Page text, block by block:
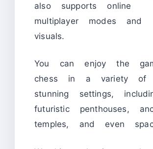
also supports online
multiplayer modes and
visuals.
You can enjoy the
chess in a variety of
stunning settings,
futuristic penthouses,
temples, and even